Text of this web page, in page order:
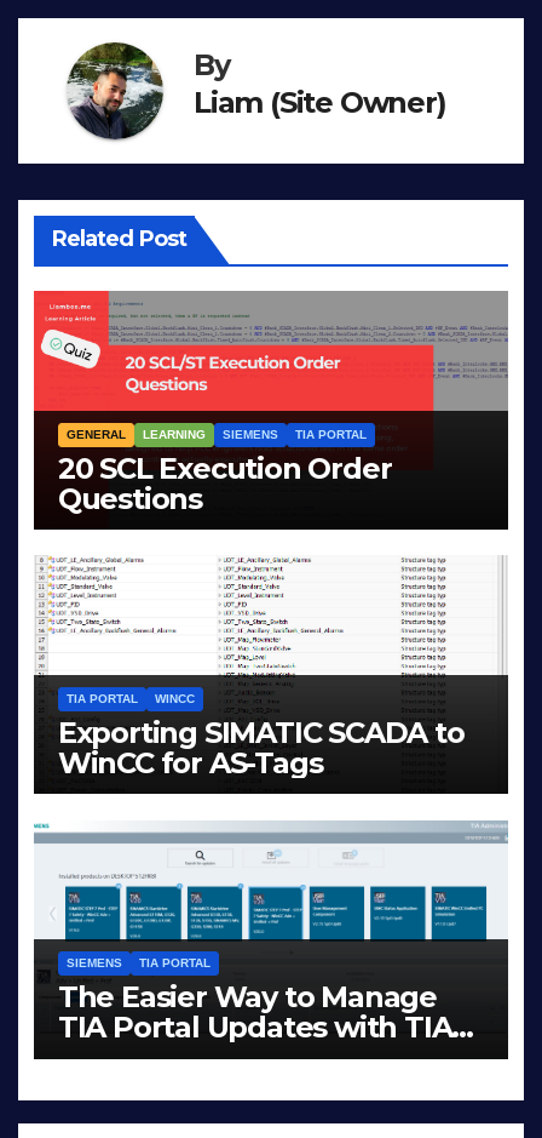
By
Liam (Site Owner)
Related Post
GENERAL LEARNING SIEMENS TIA PORTAL
20 SCL Execution Order
Questions
TIA PORTAL WINCC
Exporting SIMATIC SCADA to
WinCC for AS-Tags
SIEMENS TIA PORTAL
The Easier Way to Manage
TIA Portal Updates with TIA
Administrator